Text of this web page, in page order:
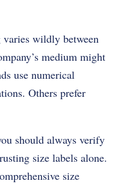
varies wildly between
medium might
use numerical
Others prefer
should always verify
size labels alone.
size